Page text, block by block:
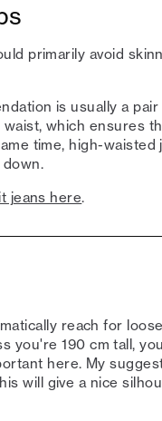
primarily avoid
is usually a
which ensures
time, high-
jeans here.
reach for
you're 190 cm tall, you
here. My
will give a nice